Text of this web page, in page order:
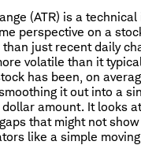
(ATR) is a
perspective on a
just recent daily
volatile than it
has been, on
it out into a
amount. It looks
that might not
like a simple